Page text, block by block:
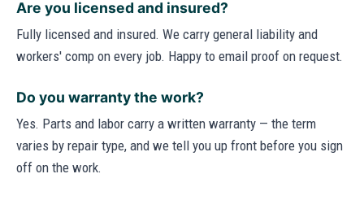
Are you licensed and insured?
Fully licensed and insured. We carry general liability and
workers' comp on every job. Happy to email proof on request.
Do you warranty the work?
Yes. Parts and labor carry a written warranty — the term
varies by repair type, and we tell you up front before you sign
off on the work.